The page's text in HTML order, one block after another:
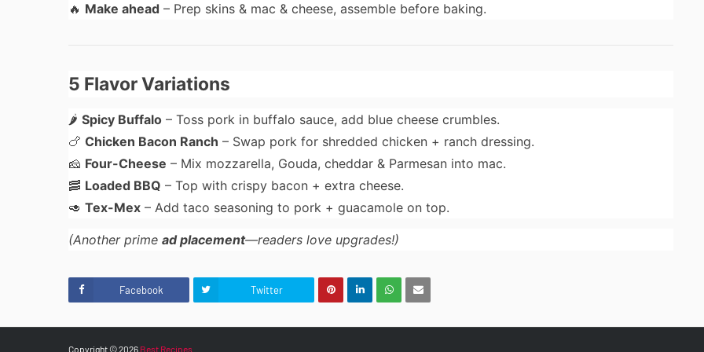
🔥 Make ahead – Prep skins & mac & cheese, assemble before baking.
5 Flavor Variations
🌶 Spicy Buffalo – Toss pork in buffalo sauce, add blue cheese crumbles.
🍗 Chicken Bacon Ranch – Swap pork for shredded chicken + ranch dressing.
🧀 Four-Cheese – Mix mozzarella, Gouda, cheddar & Parmesan into mac.
🥓 Loaded BBQ – Top with crispy bacon + extra cheese.
🥑 Tex-Mex – Add taco seasoning to pork + guacamole on top.
(Another prime ad placement—readers love upgrades!)
Facebook Twitter
Copyright ©2026 Best Recipes